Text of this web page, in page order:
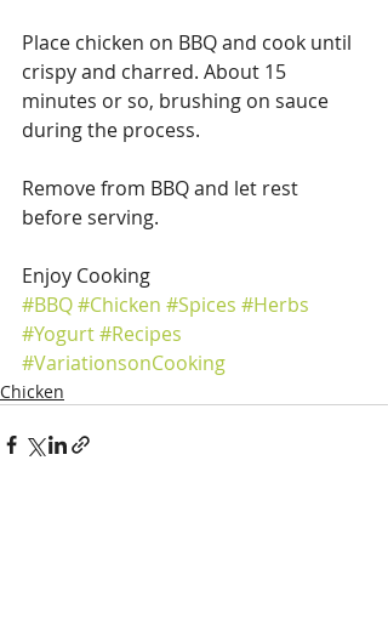
Place chicken on BBQ and cook until
crispy and charred. About 15
minutes or so, brushing on sauce
during the process.
Remove from BBQ and let rest
before serving.
Enjoy Cooking
#BBQ#Chicken #Spices #Herbs
#Yogurt#Recipes
#VariationsonCooking
Chicken